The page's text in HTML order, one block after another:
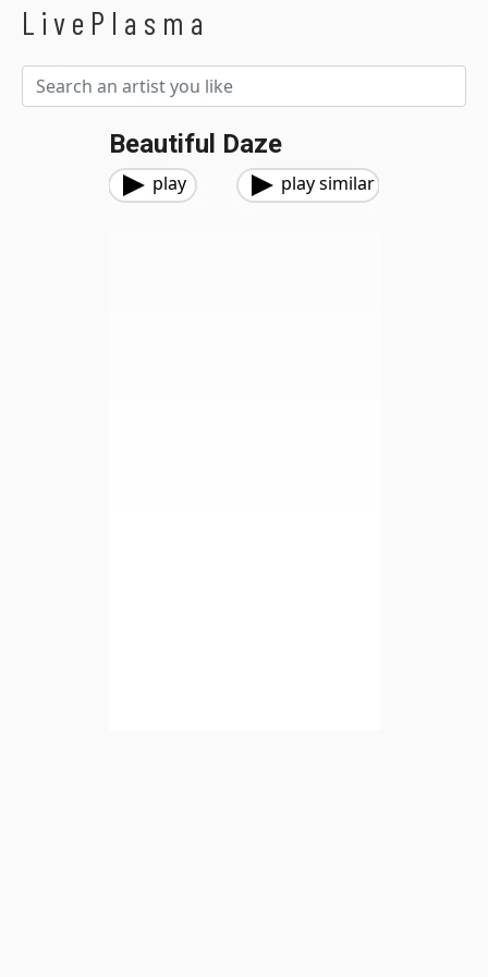
LivePlasma
Beautiful Daze
play play similar